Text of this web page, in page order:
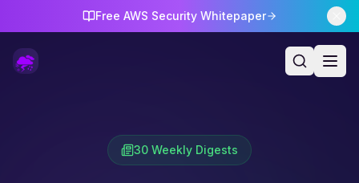
Free AWS Security Whitepaper
30 Weekly Digests